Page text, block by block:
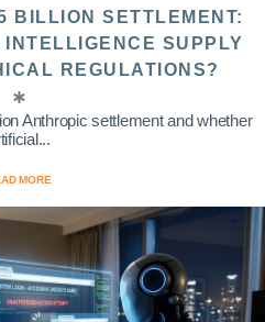
BILLION SETTLEMENT:
SUPPLY
REGULATIONS?
Anthropic settlement and whether
MORE